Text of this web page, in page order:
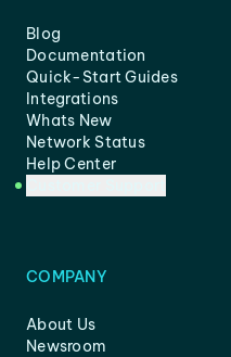
Blog
Documentation
Quick-Start Guides
Integrations
Whats New
Network Status
Help Center
COMPANY
About Us
Newsroom